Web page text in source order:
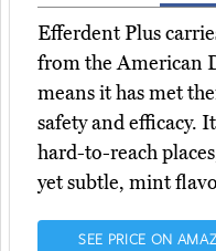
Efferdent Plus
from the American
means it has met
safety and efficacy.
hard-to-reach
yet subtle, mint
SEE PRICE ON